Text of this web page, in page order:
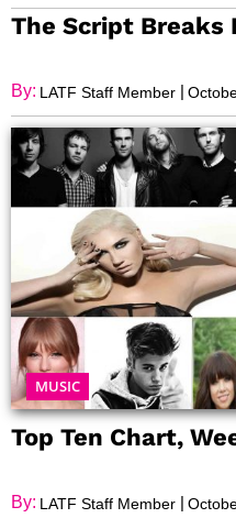
The Script Breaks
By: LATF Staff Member |
MUSIC
Top Ten Chart,
By: LATF Staff Member |